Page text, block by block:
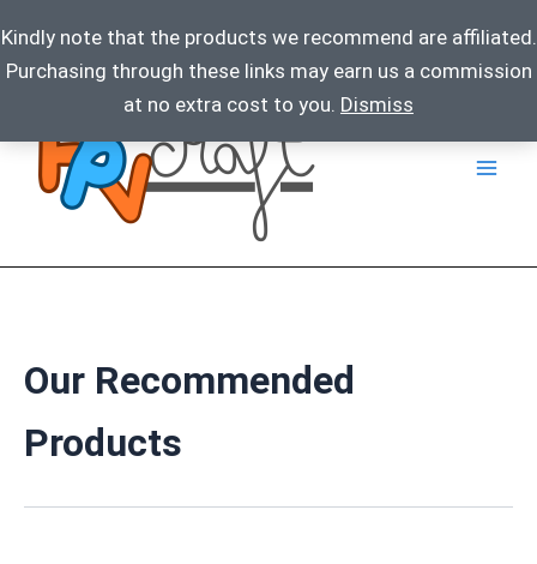
Kindly note that the products we recommend are affiliated.
Purchasing through these links may earn us a commission
at no extra cost to you. Dismiss
Skip
content
Our Recommended
Products